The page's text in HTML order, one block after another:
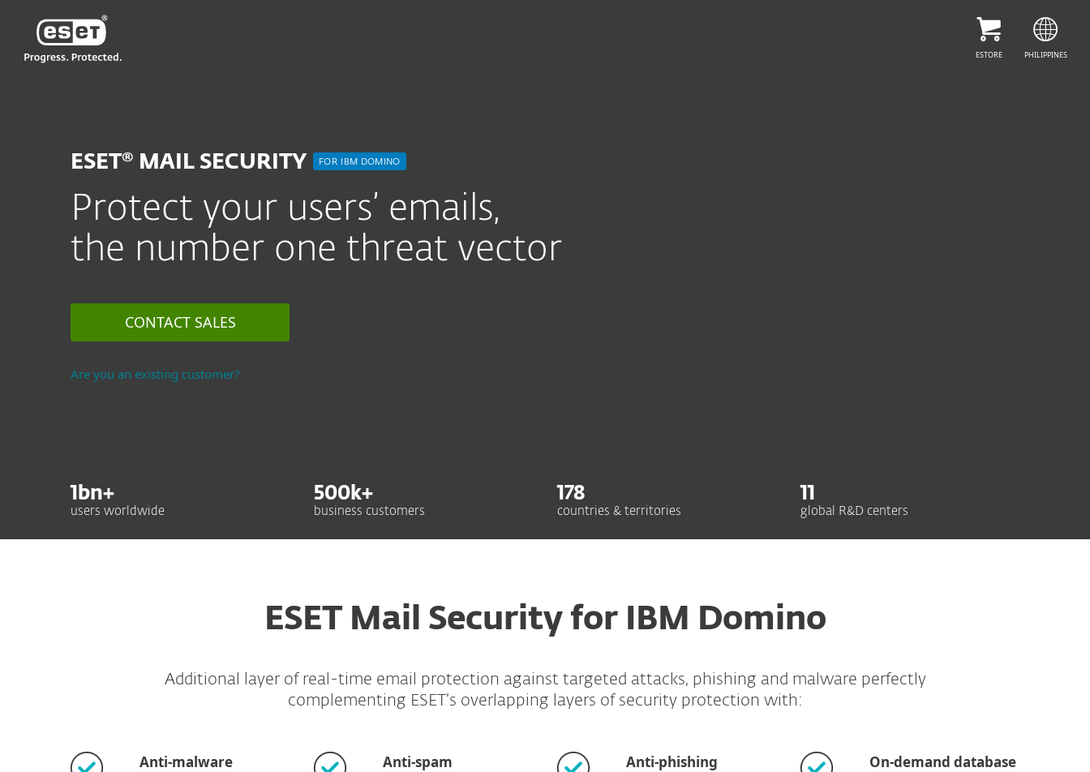
ESET® MAIL SECURITY FOR IBM DOMINO
Protect your users’ emails,
the number one threat vector
CONTACT SALES
Are you an existing customer?
1 bn+
users worldwide
500 k+
business customers
178
countries & territories
11
global R&D centers
ESET Mail Security for IBM Domino
Additional layer of real-time email protection against targeted attacks, phishing and malware perfectly
complementing ESET’s overlapping layers of security protection with:
Anti-malware Anti-spam Anti-phishing
On-demand database
PH For Business CONTACT SALES
ESET
ESTORE PHILIPPINES